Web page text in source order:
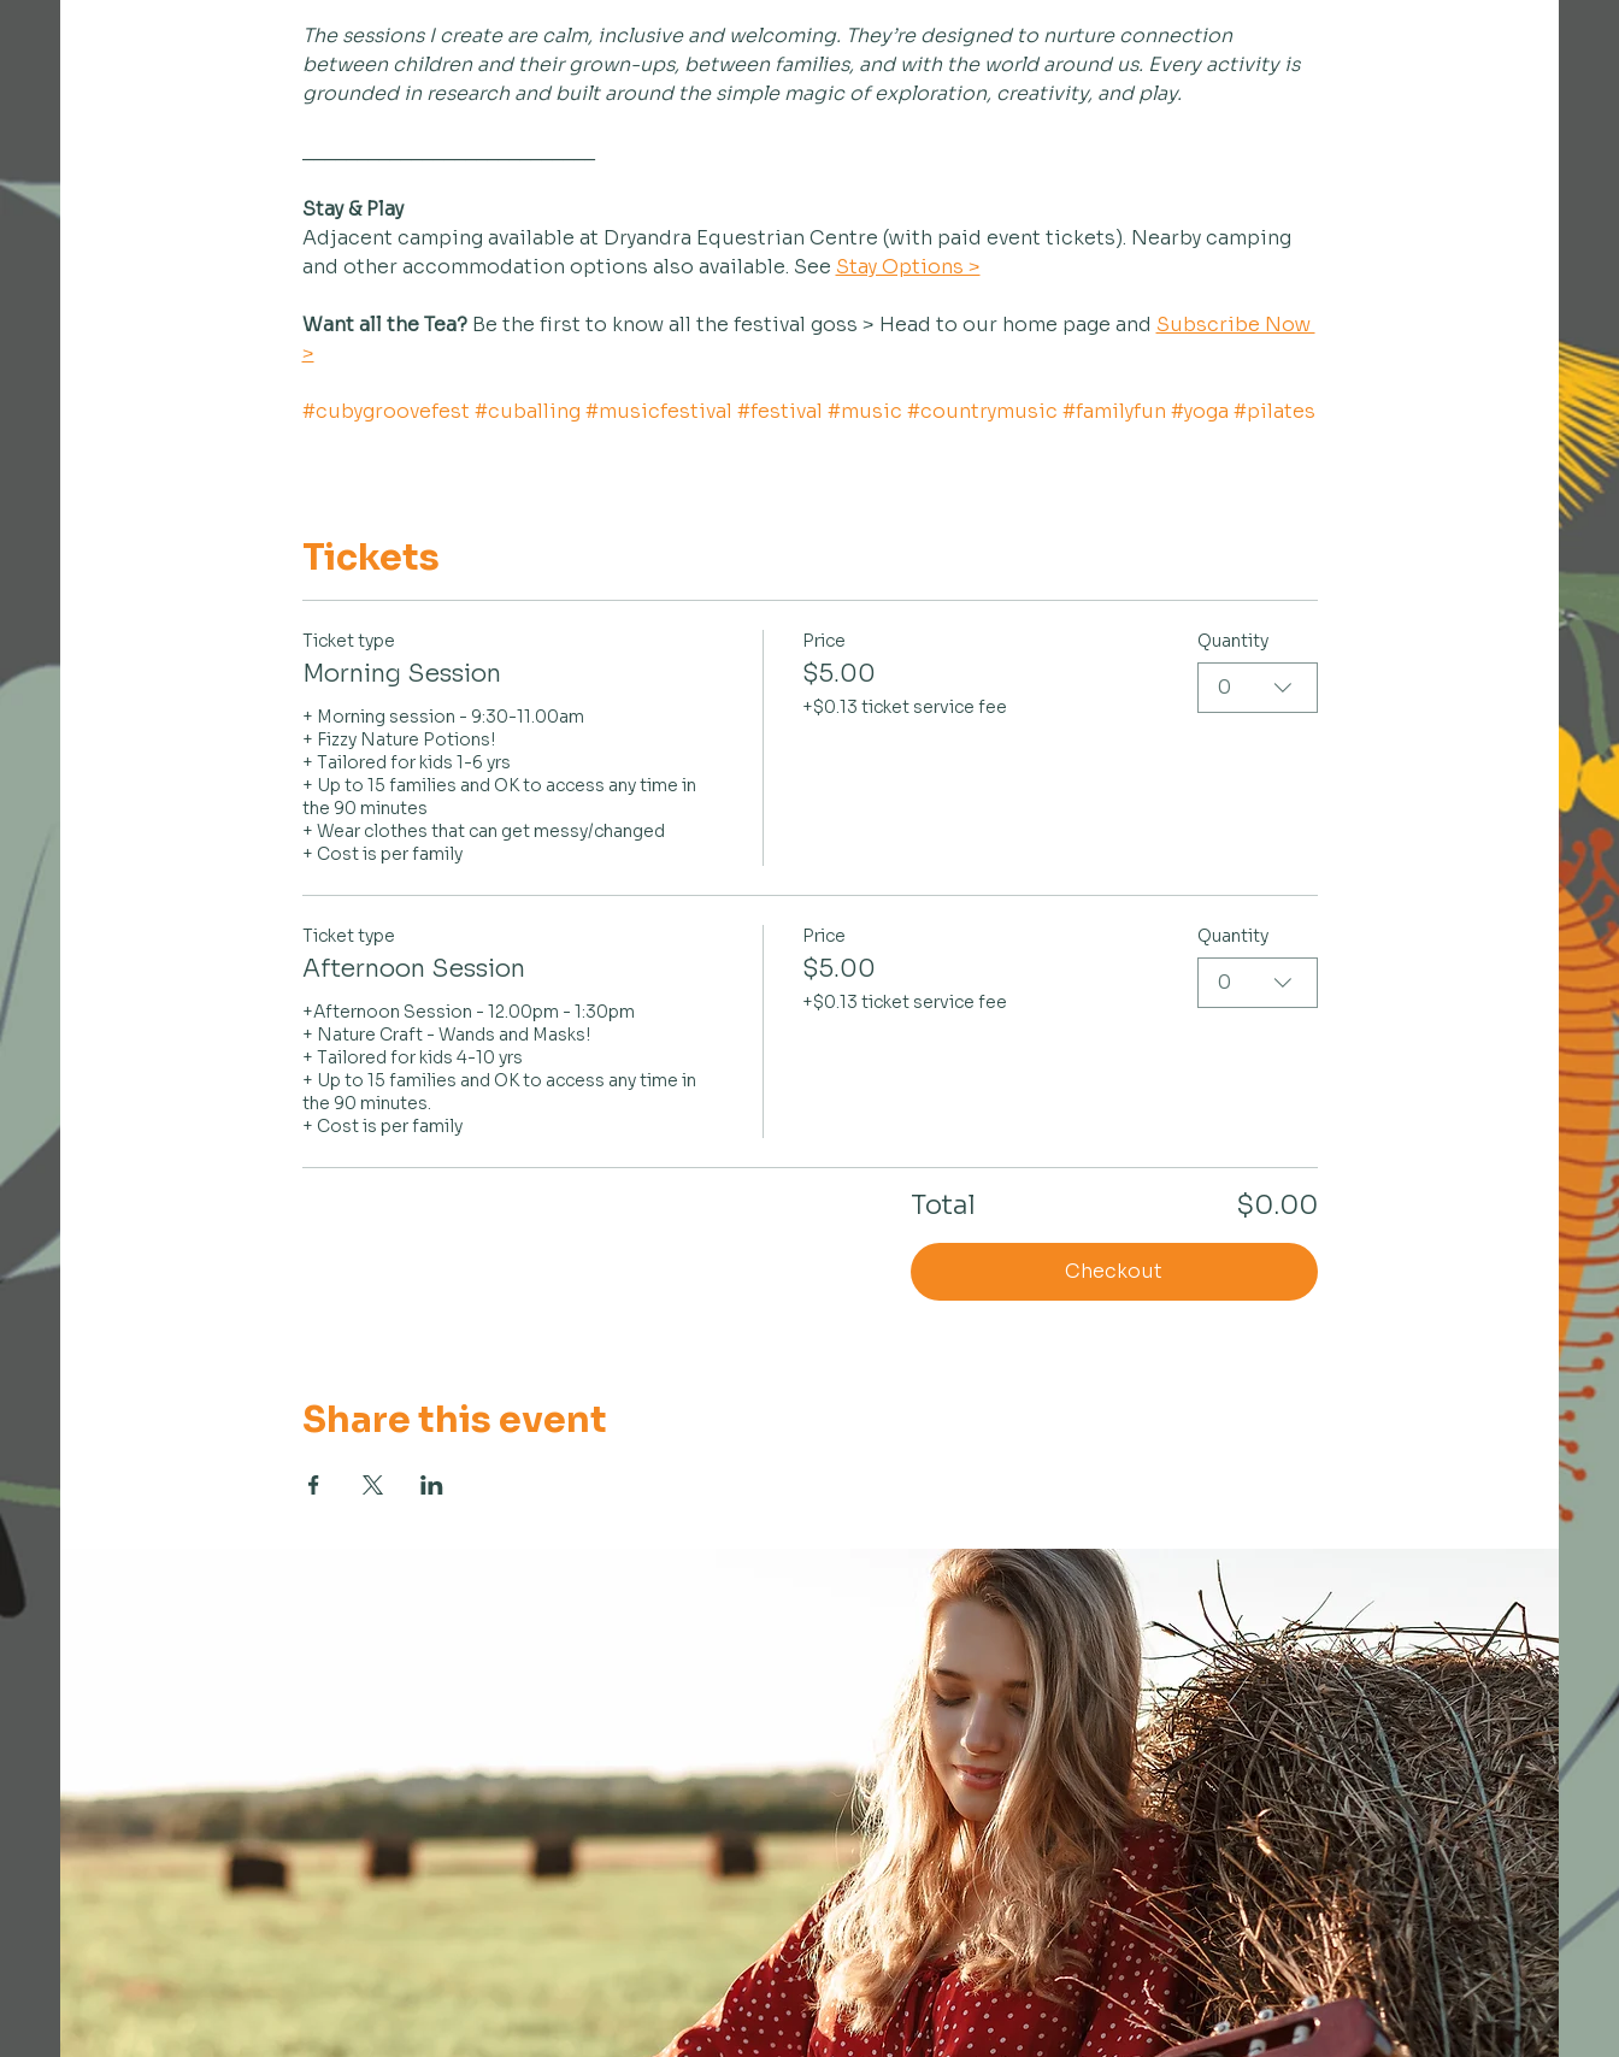
The sessions I create are calm, inclusive and welcoming. They’re designed to nurture connection
between children and their grown-ups, between families, and with the world around us. Every activity is
grounded in research and built around the simple magic of exploration, creativity, and play.
Stay & Play
Adjacent camping available at Dryandra Equestrian Centre (with paid event tickets). Nearby camping
and other accommodation options also available. See Stay Options >
Want all the Tea? Be the first to know all the festival goss > Head to our home page and Subscribe Now
>
#cubygroovefest #cuballing #musicfestival #festival #music #countrymusic #familyfun #yoga #pilates
Tickets
Ticket type
Morning Session
+ Morning session - 9:30-11.00am
+ Fizzy Nature Potions!
+ Tailored for kids 1-6 yrs
+ Up to 15 families and OK to access any time in
the 90 minutes
+ Wear clothes that can get messy/changed
+ Cost is per family
Price
$5.00
+$0.13 ticket service fee
Quantity
0
Ticket type
Afternoon Session
+Afternoon Session - 12.00pm - 1:30pm
+ Nature Craft - Wands and Masks!
+ Tailored for kids 4-10 yrs
+ Up to 15 families and OK to access any time in
the 90 minutes.
+ Cost is per family
Price
$5.00
+$0.13 ticket service fee
Quantity
0
Total $0.00
Checkout
Share this event